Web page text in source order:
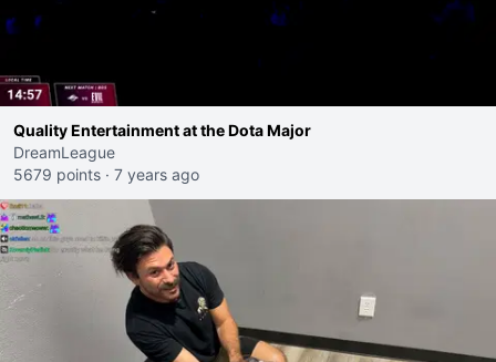
Quality Entertainment at the Dota Major
DreamLeague
5679 points · 7 years ago